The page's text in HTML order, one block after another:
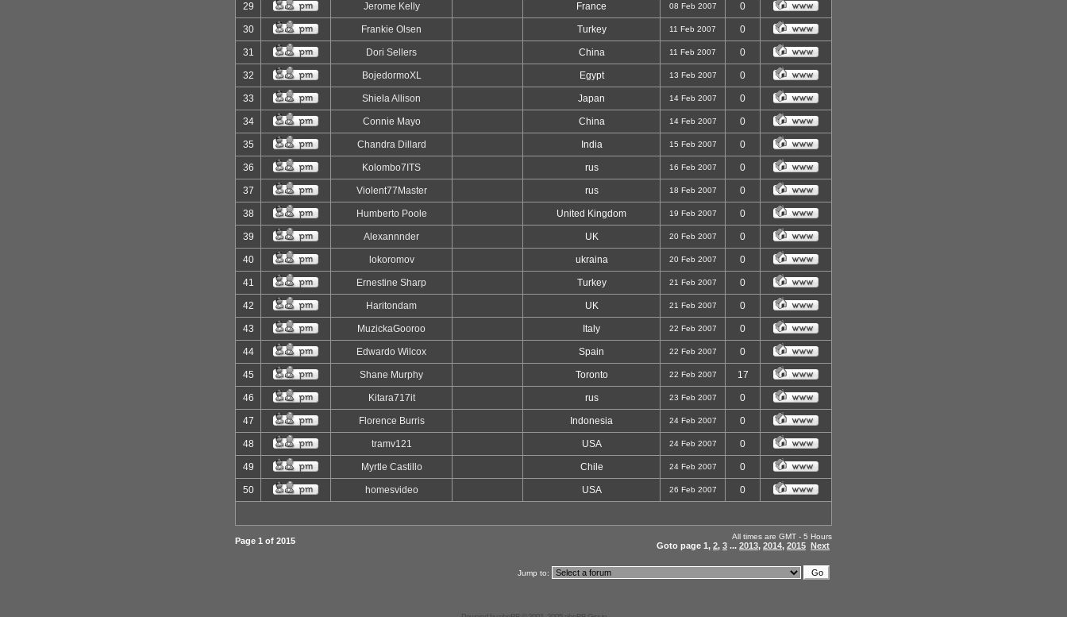
29 Jerome Kelly France 08 Feb 2007 0
30 Frankie Olsen Turkey 11 Feb 2007 0
31 Dori Sellers China 11 Feb 2007 0
32 BojedormoXL Egypt 13 Feb 2007 0
33 Shiela Allison Japan 14 Feb 2007 0
34 Connie Mayo China 14 Feb 2007 0
35 Chandra Dillard India 15 Feb 2007 0
36 Kolombo7ITS rus 16 Feb 2007 0
37 Violent77Master rus 18 Feb 2007 0
38 Humberto Poole United Kingdom 19 Feb 2007 0
39 Alexannnder UK 20 Feb 2007 0
40 lokoromov ukraina 20 Feb 2007 0
41 Ernestine Sharp Turkey 21 Feb 2007 0
42 Haritondam UK 21 Feb 2007 0
43 MuzickaGooroo Italy 22 Feb 2007 0
44 Edwardo Wilcox Spain 22 Feb 2007 0
45 Shane Murphy Toronto 22 Feb 2007 17
46 Kitara717it rus 23 Feb 2007 0
47 Florence Burris Indonesia 24 Feb 2007 0
48 tramv121 USA 24 Feb 2007 0
49 Myrtle Castillo Chile 24 Feb 2007 0
50 homesvideo USA 26 Feb 2007 0
Page 1 of 2015 All times are GMT - 5 Hours
Goto page 1, 2, 3 ... 2013, 2014, 2015 Next
Jump to: